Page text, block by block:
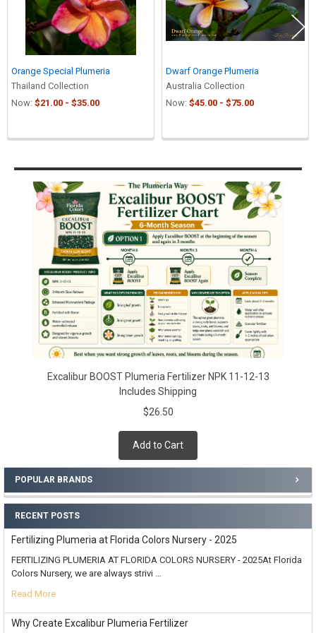
Sidebar
Excalibur BOOST Plumeria Fertilizer NPK 11-12-13
Includes Shipping
$26.50
Add to Cart
POPULAR BRANDS
RECENT POSTS
Fertilizing Plumeria at Florida Colors Nursery - 2025
FERTILIZING PLUMERIA AT FLORIDA COLORS NURSERY - 2025At Florida
Colors Nursery, we are always strivi …
Read More
Why Create Excalibur Plumeria Fertilizer
Orange Special Plumeria
Thailand Collection
Now: $21.00 - $35.00
Dwarf Orange Plumeria
Australia Collection
Now: $45.00 - $75.00